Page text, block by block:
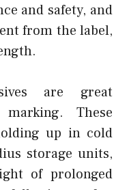
and safety, and
from the label,
are great
These
up in cold
storage units,
of prolonged